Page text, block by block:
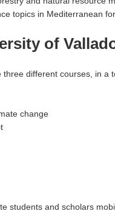
topics in Mediterranean
of
different courses, in a
change
students and scholars